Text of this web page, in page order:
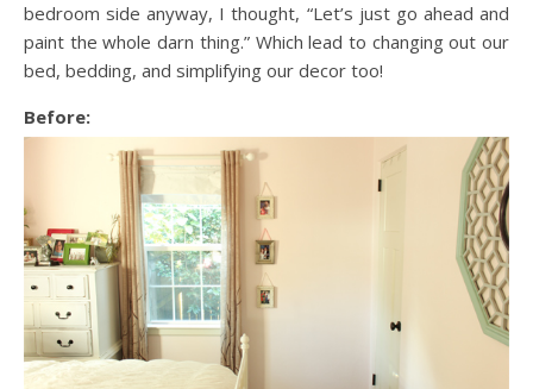
bedroom side anyway, I thought, “Let’s just go ahead and
paint the whole darn thing.” Which lead to changing out our
bed, bedding, and simplifying our decor too!
Before: